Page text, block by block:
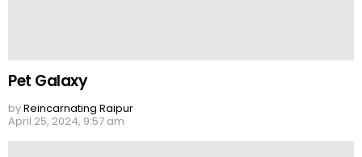
Pet Galaxy
byReincarnating Raipur
April 25, 2024, 9:57 am